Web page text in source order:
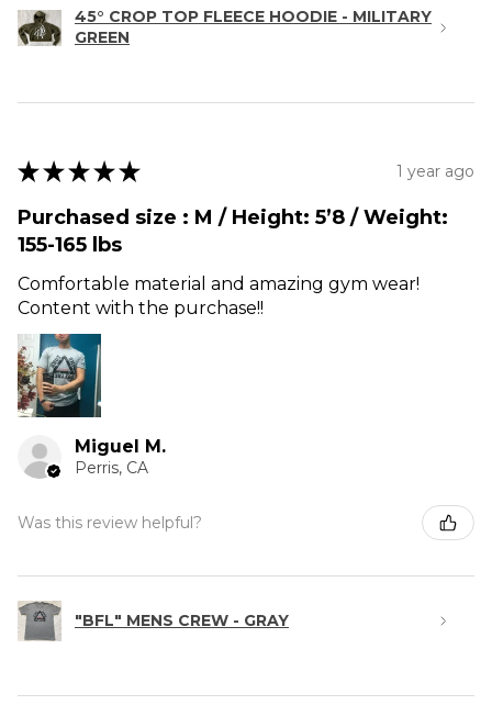
45° CROP TOP FLEECE HOODIE - MILITARY
GREEN
★ ★ ★ ★ ★ 1 year ago
Purchased size : M / Height: 5’8 / Weight:
155-165 lbs
Comfortable material and amazing gym wear!
Content with the purchase!!
Miguel M.
Perris, CA
Was this review helpful?
"BFL" MENS CREW - GRAY